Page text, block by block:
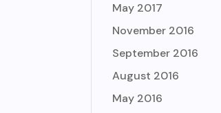
May 2017
November 2016
September 2016
August 2016
May 2016